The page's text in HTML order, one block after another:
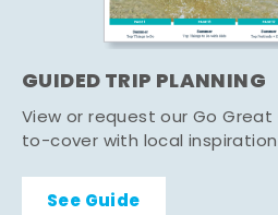
GUIDED TRIP PLANNING
View or request our Go
to-cover with local
See Guide